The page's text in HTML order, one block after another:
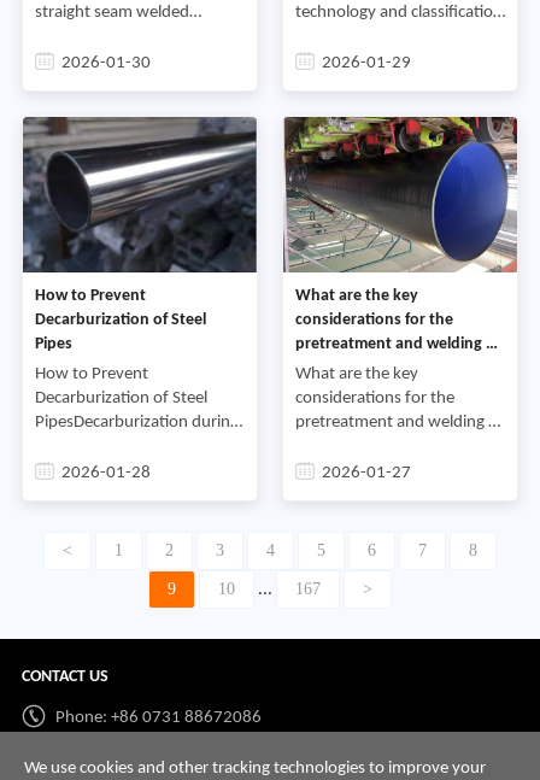
straight seam welded
parameters for high-
welding heat input
2026-01-30
technology and classification
pipesFrom a welding process
2026-01-29
How to Prevent
Decarburization of Steel
Pipes
How to Prevent
Decarburization of Steel
PipesDecarburization during
will affect subsequent
and se
2026-01-28
What are the key
considerations for the
pretreatment and welding of
plastic-coated steel pipes
What are the key
considerations for the
pretreatment and welding of
pipesFirst, what are the
Plastic-coa
2026-01-27
< 1 2 3 4 5 6 7 8
9 10 ... 167 >
CONTACT US
Phone: +86 0731 88672086
Whatsapp:+86 198 7313 7997
We use cookies and other tracking technologies to improve your